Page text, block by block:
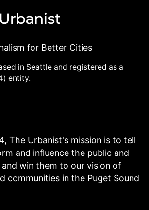
for Better Cities
in Seattle and registered as a
entity.
The Urbanist's mission is to tell
and influence the public and
win them to our vision of
communities in the Puget Sound